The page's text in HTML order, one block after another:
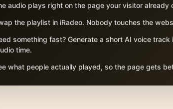
audio plays right on the page your visitor already
the playlist in iRadeo. Nobody touches the
something fast? Generate a short AI voice
time.
what people actually played, so the page gets